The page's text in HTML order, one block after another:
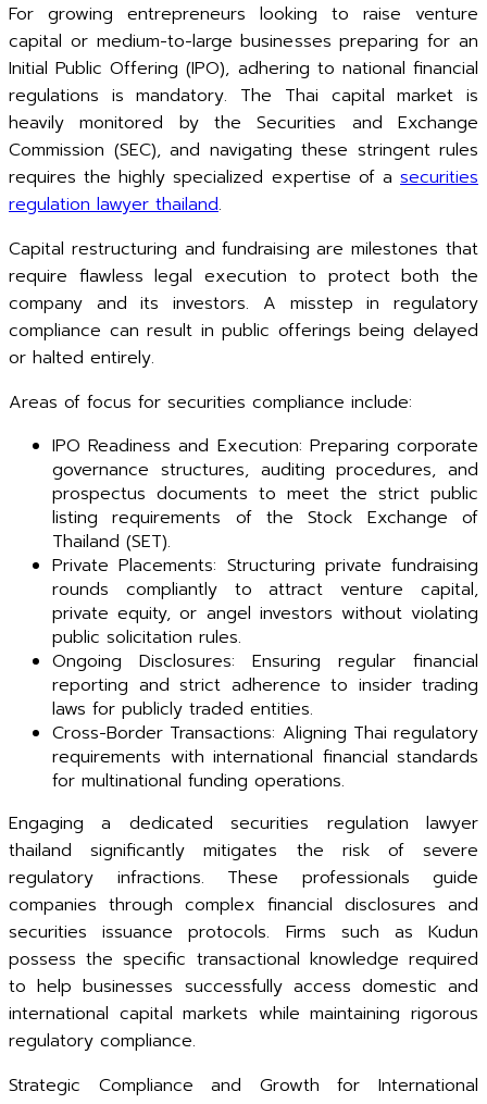
For growing entrepreneurs looking to raise venture
capital or medium-to-large businesses preparing for an
Initial Public Offering (IPO), adhering to national financial
regulations is mandatory. The Thai capital market is
heavily monitored by the Securities and Exchange
Commission (SEC), and navigating these stringent rules
requires the highly specialized expertise of a securities
regulation lawyer thailand.
Capital restructuring and fundraising are milestones that
require flawless legal execution to protect both the
company and its investors. A misstep in regulatory
compliance can result in public offerings being delayed
or halted entirely.
Areas of focus for securities compliance include:
IPO Readiness and Execution: Preparing corporate
governance structures, auditing procedures, and
prospectus documents to meet the strict public
listing requirements of the Stock Exchange of
Thailand (SET).
Private Placements: Structuring private fundraising
rounds compliantly to attract venture capital,
private equity, or angel investors without violating
public solicitation rules.
Ongoing Disclosures: Ensuring regular financial
reporting and strict adherence to insider trading
laws for publicly traded entities.
Cross-Border Transactions: Aligning Thai regulatory
requirements with international financial standards
for multinational funding operations.
Engaging a dedicated securities regulation lawyer
thailand significantly mitigates the risk of severe
regulatory infractions. These professionals guide
companies through complex financial disclosures and
securities issuance protocols. Firms such as Kudun
possess the specific transactional knowledge required
to help businesses successfully access domestic and
international capital markets while maintaining rigorous
regulatory compliance.
Strategic Compliance and Growth for International